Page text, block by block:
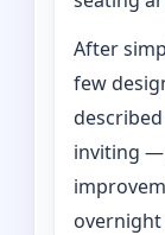
After
few
inviting —
overnight